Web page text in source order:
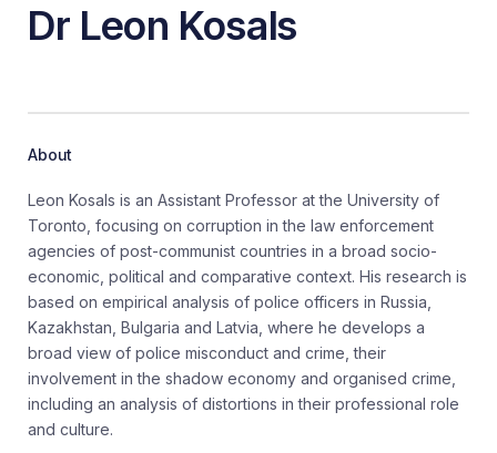
Dr Leon Kosals
About
Leon Kosals is an Assistant Professor at the University of
Toronto, focusing on corruption in the law enforcement
agencies of post-communist countries in a broad socio-
economic, political and comparative context. His research is
based on empirical analysis of police officers in Russia,
Kazakhstan, Bulgaria and Latvia, where he develops a
broad view of police misconduct and crime, their
involvement in the shadow economy and organised crime,
including an analysis of distortions in their professional role
and culture.